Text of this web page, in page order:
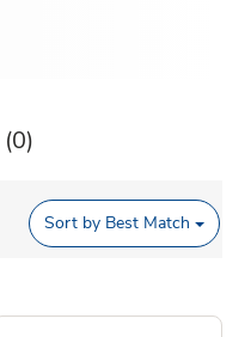
(0)
Sort by Best Match